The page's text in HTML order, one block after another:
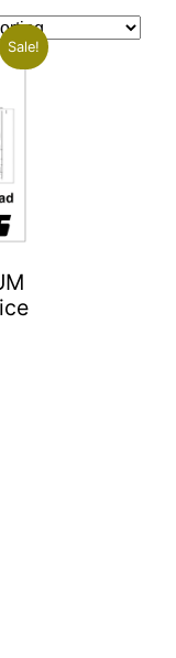
Sale!